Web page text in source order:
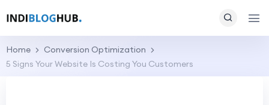
Home
Conversion Optimization
5 Signs Your Website Is Costing You Customers